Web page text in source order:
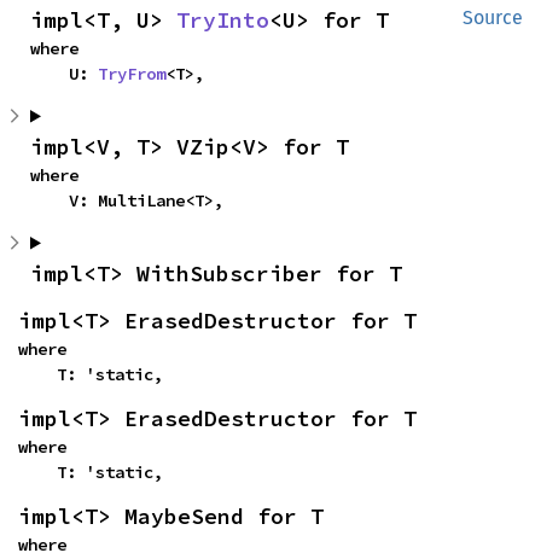
Source
impl<T, U> TryInto<U> for T
where
    U:
TryFrom<T>,
impl<V, T> VZip<V> for T
where
    V: MultiLane<T>,
impl<T> WithSubscriber for T
impl<T> ErasedDestructor for T
where
    T: 'static,
impl<T> ErasedDestructor for T
where
    T: 'static,
impl<T> MaybeSend for T
where